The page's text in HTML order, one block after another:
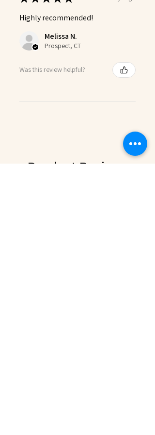
Highly recommended!
Melissa N.
Prospect, CT
Was this review helpful?
Product Reviews